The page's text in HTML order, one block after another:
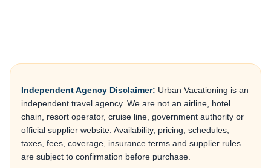
Independent Agency Disclaimer: Urban Vacationing is an
independent travel agency. We are not an airline, hotel
chain, resort operator, cruise line, government authority or
official supplier website. Availability, pricing, schedules,
taxes, fees, coverage, insurance terms and supplier rules
are subject to confirmation before purchase.